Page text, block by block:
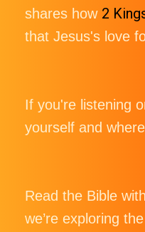
shares how 2
that Jesus's love
If you're listening
yourself and
Read the Bible
we’re exploring